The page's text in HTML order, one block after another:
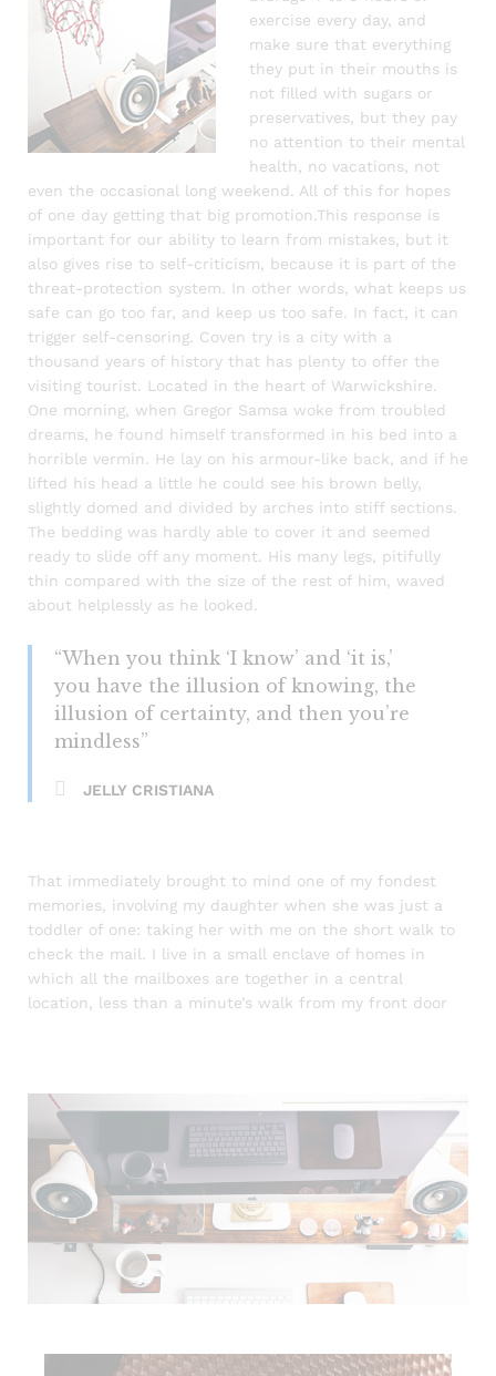
exercise every day, and
make sure that everything
they put in their mouths is
not filled with sugars or
preservatives, but they pay
no attention to their mental
health, no vacations, not
even the occasional long weekend. All of this for hopes
of one day getting that big promotion.This response is
important for our ability to learn from mistakes, but it
also gives rise to self-criticism, because it is part of the
threat-protection system. In other words, what keeps us
safe can go too far, and keep us too safe. In fact, it can
trigger self-censoring. Coven try is a city with a
thousand years of history that has plenty to offer the
visiting tourist. Located in the heart of Warwickshire.
One morning, when Gregor Samsa woke from troubled
dreams, he found himself transformed in his bed into a
horrible vermin. He lay on his armour-like back, and if he
lifted his head a little he could see his brown belly,
slightly domed and divided by arches into stiff sections.
The bedding was hardly able to cover it and seemed
ready to slide off any moment. His many legs, pitifully
thin compared with the size of the rest of him, waved
about helplessly as he looked.
“When you think ‘I know’ and ‘it is,’
you have the illusion of knowing, the
illusion of certainty, and then you’re
mindless”
JELLY CRISTIANA
That immediately brought to mind one of my fondest
memories, involving my daughter when she was just a
toddler of one: taking her with me on the short walk to
check the mail. I live in a small enclave of homes in
which all the mailboxes are together in a central
location, less than a minute’s walk from my front door